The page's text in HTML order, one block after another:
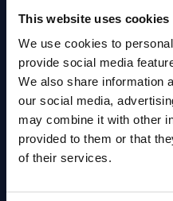
This website uses cookies
We use cookies to
provide social media
We also share information
our social media,
may combine it with other
provided to them or that
of their services.
Book a